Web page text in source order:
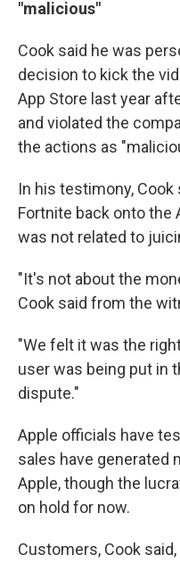
"malicious"
Cook said he was
decision to kick the
App Store last year
and violated the
the actions as
In his testimony,
Fortnite back onto the
was not related to
"It's not about the
Cook said from the
"We felt it was the
user was being put in
dispute."
Apple officials have
sales have generated
Apple, though the
on hold for now.
Customers, Cook